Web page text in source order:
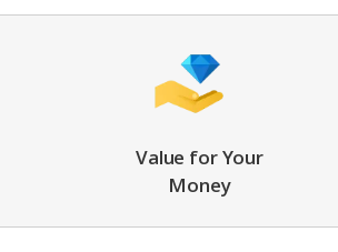
Value for Your
Money